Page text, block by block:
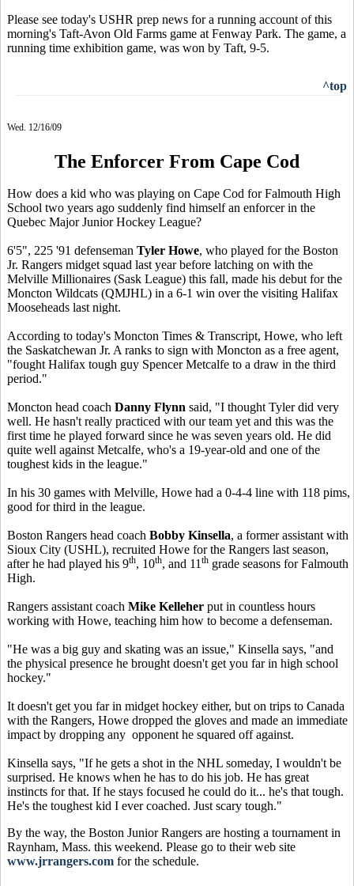
Please see today's USHR prep news for a running account of this
morning's Taft-Avon Old Farms game at Fenway Park. The game, a
running time exhibition game, was won by Taft, 9-5.
^top
Wed. 12/16/09
The Enforcer From Cape Cod
How does a kid who was playing on Cape Cod for Falmouth High
School two years ago suddenly find himself an enforcer in the
Quebec Major Junior Hockey League?
6'5", 225 '91 defenseman Tyler Howe, who played for the Boston
Jr. Rangers midget squad last year before latching on with the
Melville Millionaires (Sask League) this fall, made his debut for the
Moncton Wildcats (QMJHL) in a 6-1 win over the visiting Halifax
Mooseheads last night.
According to today's Moncton Times & Transcript, Howe, who left
the Saskatchewan Jr. A ranks to sign with Moncton as a free agent,
"fought Halifax tough guy Spencer Metcalfe to a draw in the third
period."
Moncton head coach Danny Flynn said, "I thought Tyler did very
well. He hasn't really practiced with our team yet and this was the
first time he played forward since he was seven years old. He did
quite well against Metcalfe, who's a 19-year-old and one of the
toughest kids in the league."
In his 30 games with Melville, Howe had a 0-4-4 line with 118 pims,
good for third in the league.
Boston Rangers head coach Bobby Kinsella, a former assistant with
Sioux City (USHL), recruited Howe for the Rangers last season,
after he had played his 9th, 10th, and 11 th grade seasons for Falmouth
High.
Rangers assistant coach Mike Kelleher put in countless hours
working with Howe, teaching him how to become a defenseman.
"He was a big guy and skating was an issue," Kinsella says, "and
the physical presence he brought doesn't get you far in high school
hockey."
It doesn't get you far in midget hockey either, but on trips to Canada
with the Rangers, Howe dropped the gloves and made an immediate
impact by dropping any opponent he squared off against.
Kinsella says, "If he gets a shot in the NHL someday, I wouldn't be
surprised. He knows when he has to do his job. He has great
instincts for that. If he stays focused he could do it... he's that tough.
He's the toughest kid I ever coached. Just scary tough."
By the way, the Boston Junior Rangers are hosting a tournament in
Raynham, Mass. this weekend. Please go to their web site
www.jrrangers.com for the schedule.